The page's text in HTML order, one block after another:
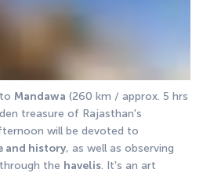
Mandawa (260 km / approx. 5 hrs
will be devoted to
and history, as well as observing
the havelis. It's an art